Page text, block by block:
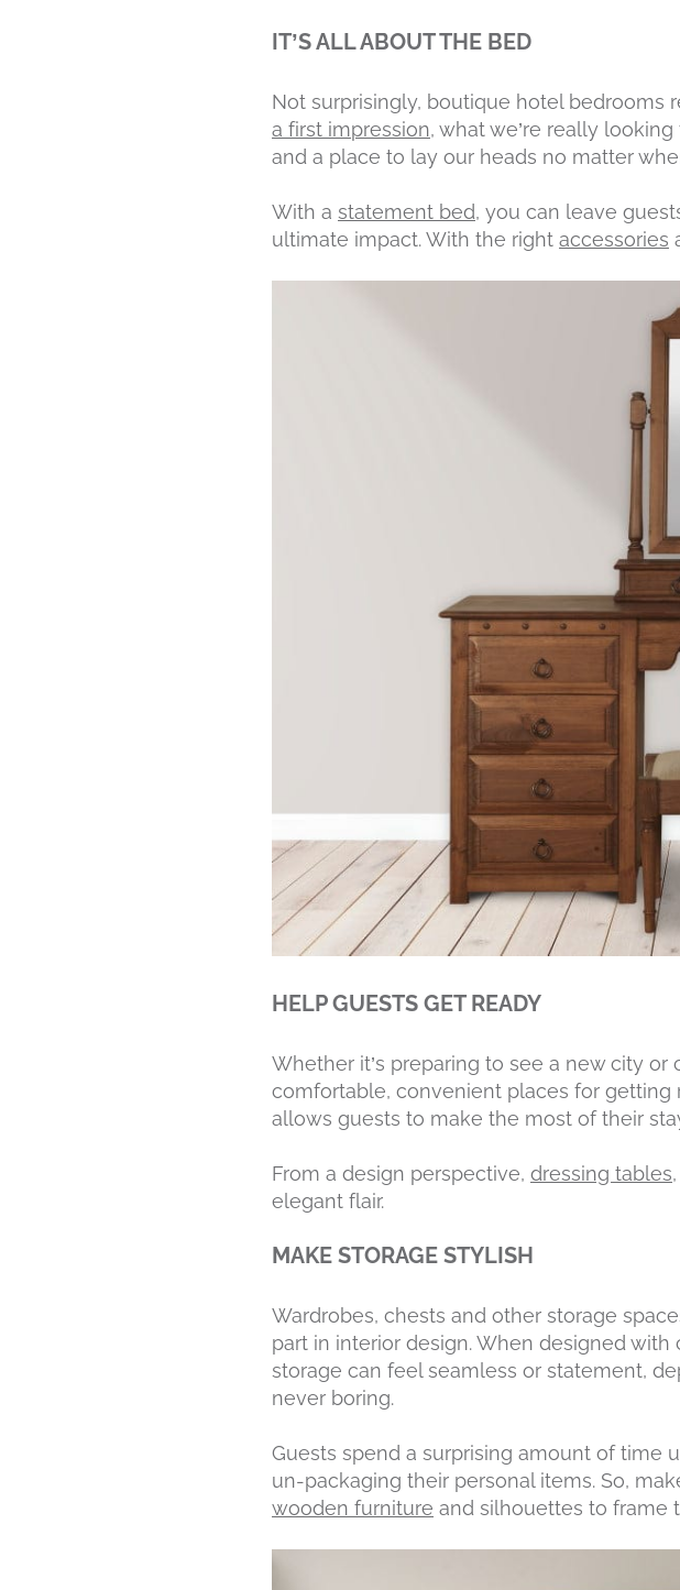
IT’S ALL ABOUT THE BED
Not surprisingly, boutique hotel bedrooms
a first impression, what we’re really
and a place to lay our heads no matter
With a statement bed, you can leave
ultimate impact. With the right accessories
HELP GUESTS GET READY
Whether it’s preparing to see a new city
comfortable, convenient places for getting
allows guests to make the most of their
From a design perspective, dressing tables,
elegant flair.
MAKE STORAGE STYLISH
Wardrobes, chests and other storage
part in interior design. When designed
storage can feel seamless or statement,
never boring.
Guests spend a surprising amount of time
un-packaging their personal items. So,
wooden furniture and silhouettes to frame